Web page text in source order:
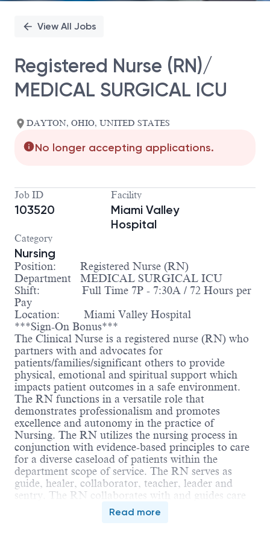
View All Jobs
Registered Nurse (RN)/
MEDICAL SURGICAL ICU
DAYTON, OHIO, UNITED STATES
No longer accepting applications.
Job ID
103520
Facility
Miami Valley
Hospital
Category
Nursing
Position: Registered Nurse (RN)
Department MEDICAL SURGICAL ICU
Shift: Full Time 7P - 7:30A / 72 Hours per
Pay
Location: Miami Valley Hospital
***Sign-On Bonus***
The Clinical Nurse is a registered nurse (RN) who
partners with and advocates for
patients/families/significant others to provide
physical, emotional and spiritual support which
impacts patient outcomes in a safe environment.
The RN functions in a versatile role that
demonstrates professionalism and promotes
excellence and autonomy in the practice of
Nursing. The RN utilizes the nursing process in
conjunction with evidence-based principles to care
for a diverse caseload of patients within the
department scope of service. The RN serves as
guide, healer, collaborator, teacher, leader and
sentry. The RN collaborates with and guides care
delivered by the inter-professional team. The RN is
Read more